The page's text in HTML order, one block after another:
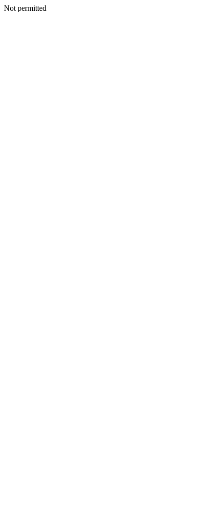
Not permitted